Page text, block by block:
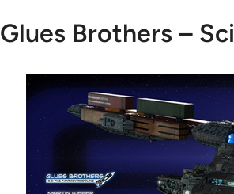
Glues Brothers –